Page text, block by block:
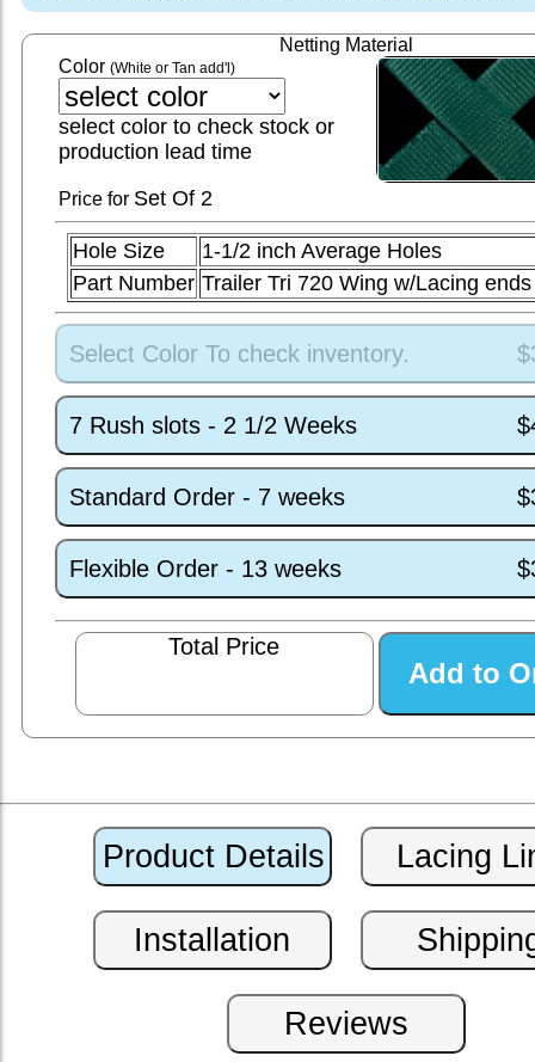
Netting Material
Color (White or Tan add'l)
select color to check stock or
production lead time
Price for SetOf 2
Hole Size
1-1/2 inch Average Holes
Part Number Trailer Tri 720 Wing w/Lacing
Select Color To check inventory.
7 Rush slots - 2 1/2 Weeks
Standard Order - 7 weeks
Flexible Order - 13 weeks
Total Price